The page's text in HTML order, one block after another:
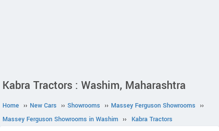
Kabra Tractors : Washim, Maharashtra
Home ›› New Cars ›› Showrooms ›› Massey Ferguson Showrooms ››
Massey Ferguson Showrooms in Washim ›› Kabra Tractors